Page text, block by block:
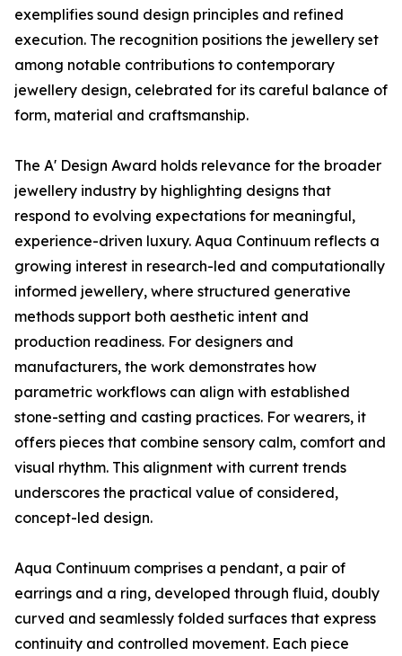
exemplifies sound design principles and refined
execution. The recognition positions the jewellery set
among notable contributions to contemporary
jewellery design, celebrated for its careful balance of
form, material and craftsmanship.
The A' Design Award holds relevance for the broader
jewellery industry by highlighting designs that
respond to evolving expectations for meaningful,
experience-driven luxury. Aqua Continuum reflects a
growing interest in research-led and computationally
informed jewellery, where structured generative
methods support both aesthetic intent and
production readiness. For designers and
manufacturers, the work demonstrates how
parametric workflows can align with established
stone-setting and casting practices. For wearers, it
offers pieces that combine sensory calm, comfort and
visual rhythm. This alignment with current trends
underscores the practical value of considered,
concept-led design.
Aqua Continuum comprises a pendant, a pair of
earrings and a ring, developed through fluid, doubly
curved and seamlessly folded surfaces that express
continuity and controlled movement. Each piece